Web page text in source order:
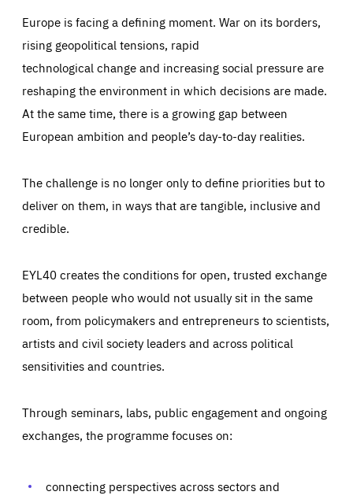
Europe is facing a defining moment. War on its borders,
rising geopolitical tensions, rapid
technological change and increasing social pressure are
reshaping the environment in which decisions are made.
At the same time, there is a growing gap between
European ambition and people’s day-to-day realities.
The challenge is no longer only to define priorities but to
deliver on them, in ways that are tangible, inclusive and
credible.
EYL40 creates the conditions for open, trusted exchange
between people who would not usually sit in the same
room, from policymakers and entrepreneurs to scientists,
artists and civil society leaders and across political
sensitivities and countries.
Through seminars, labs, public engagement and ongoing
exchanges, the programme focuses on:
connecting perspectives across sectors and
Essentials Essentials
Those cookies are essentials to the functioning of the site
preferences, logging in, or filling out forms. You can set